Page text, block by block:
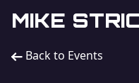
MIKE
Back to Events